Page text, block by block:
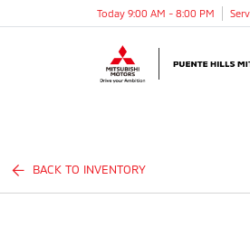
Today 9:00 AM - 8:00 PM
BACK TO INVENTORY